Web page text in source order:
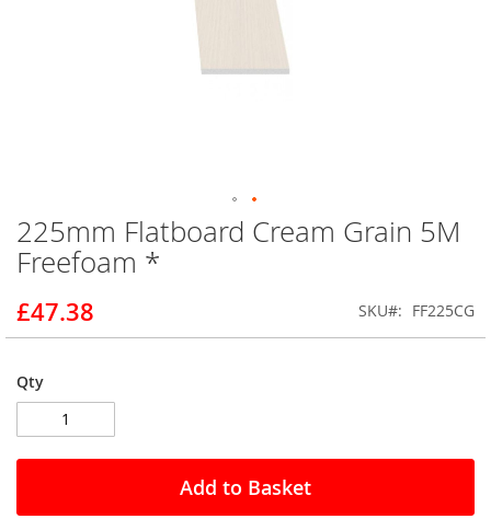
Skip
to
the
of
the
gallery
225mm Flatboard Cream Grain 5M
Freefoam *
£47.38 SKU FF225CG
Qty
Add to Basket